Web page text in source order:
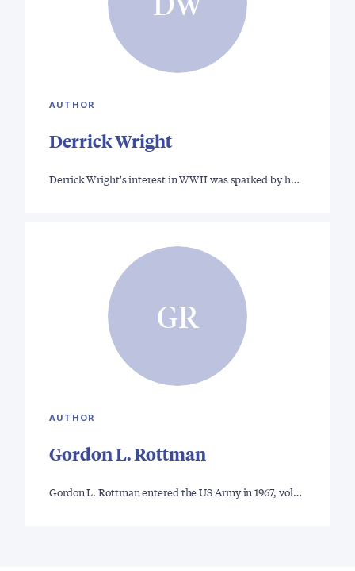
AUTHOR
Derrick Wright
Derrick Wright's interest in WWII was sparked by h…
GR
AUTHOR
Gordon L. Rottman
Gordon L. Rottman entered the US Army in 1967, vol…